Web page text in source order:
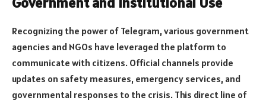
Recognizing the power of Telegram, various government
agencies and NGOs have leveraged the platform to
communicate with citizens. Official channels provide
updates on safety measures, emergency services, and
governmental responses to the crisis. This direct line of